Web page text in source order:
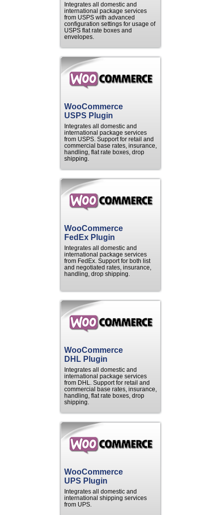
Integrates all domestic and
international package services
from USPS with advanced
configuration settings for usage of
USPS flat rate boxes and
envelopes.
WooCommerce
USPS Plugin
Integrates all domestic and
international package services
from USPS. Support for retail and
commercial base rates, insurance,
handling, flat rate boxes, drop
shipping.
WooCommerce
FedEx Plugin
Integrates all domestic and
international package services
from FedEx. Support for both list
and negotiated rates, insurance,
handling, drop shipping.
WooCommerce
DHL Plugin
Integrates all domestic and
international package services
from DHL. Support for retail and
commercial base rates, insurance,
handling, flat rate boxes, drop
shipping.
WooCommerce
UPS Plugin
Integrates all domestic and
international shipping services
from UPS.